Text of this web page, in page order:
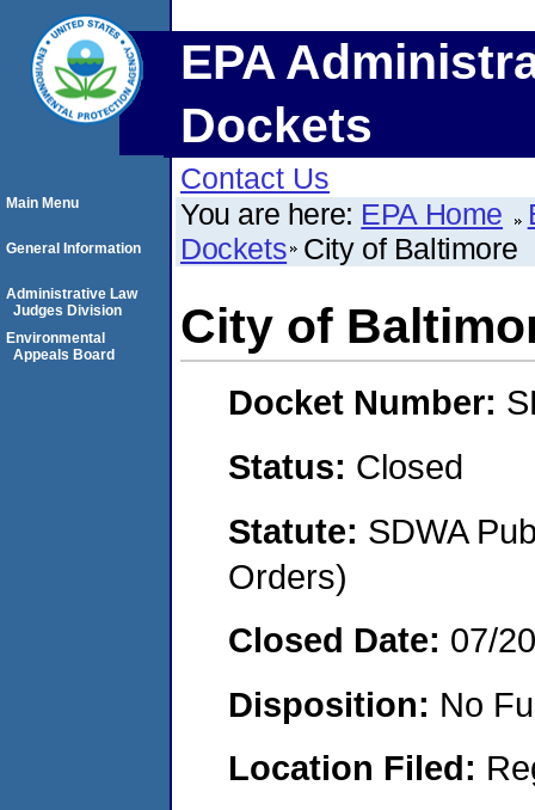
EPA
Dockets
Contact Us
You are here: EPA Home
Dockets City of Baltimore
City of
Docket Number:
Status: Closed
Statute: SDWA
Orders)
Closed Date: 07/
Disposition: No
Location Filed:
Main Menu
General Information
Administrative Law
Judges Division
Environmental
Appeals Board